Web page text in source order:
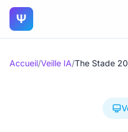
Ψ
Accueil/Veille IA/